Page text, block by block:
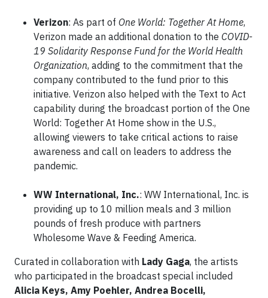
Verizon: As part of One World: Together At Home,
Verizon made an additional donation to the COVID-
19 Solidarity Response Fund for the World Health
Organization, adding to the commitment that the
company contributed to the fund prior to this
initiative. Verizon also helped with the Text to Act
capability during the broadcast portion of the One
World: Together At Home show in the U.S.,
allowing viewers to take critical actions to raise
awareness and call on leaders to address the
pandemic.
WW International, Inc.: WW International, Inc. is
providing up to 10 million meals and 3 million
pounds of fresh produce with partners
Wholesome Wave & Feeding America.
Curated in collaboration with Lady Gaga, the artists
who participated in the broadcast special included
Alicia Keys, Amy Poehler, Andrea Bocelli,